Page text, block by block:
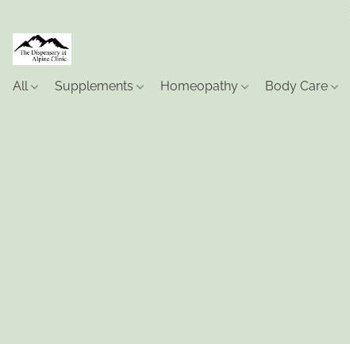
All Supplements Homeopathy Body Care